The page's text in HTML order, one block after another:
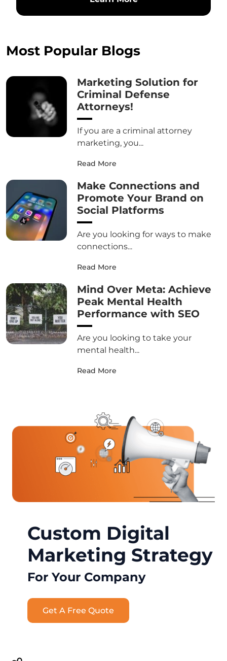
Most Popular Blogs
Marketing Solution for
Criminal Defense
Attorneys!
If you are a criminal attorney
marketing, you...
Read More
Make Connections and
Promote Your Brand on
Social Platforms
Are you looking for ways to make
connections...
Read More
Mind Over Meta: Achieve
Peak Mental Health
Performance with SEO
Are you looking to take your
mental health...
Read More
Custom Digital
Marketing Strategy
For Your Company
Get A Free Quote